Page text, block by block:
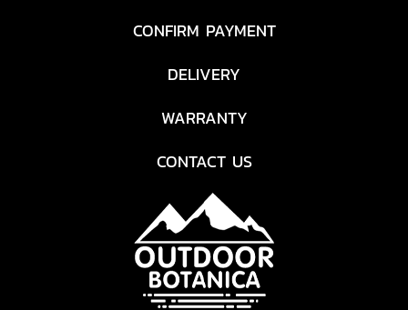
CONFIRM PAYMENT
DELIVERY
WARRANTY
CONTACT US